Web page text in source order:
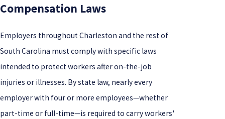
Compensation Laws
Employers throughout Charleston and the rest of
South Carolina must comply with specific laws
intended to protect workers after on-the-job
injuries or illnesses. By state law, nearly every
employer with four or more employees—whether
part-time or full-time—is required to carry workers'